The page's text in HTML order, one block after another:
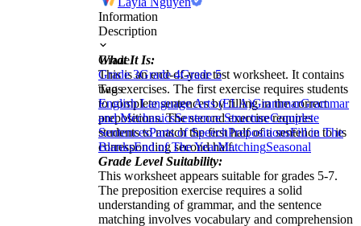
Information
Description
What It Is:
This is an end-of-year test worksheet. It contains
two exercises. The first exercise requires students
to complete sentences by filling in the correct
prepositions. The second exercise requires
students to match the first half of a sentence to its
corresponding second half.
Grade Level Suitability:
This worksheet appears suitable for grades 5-7.
The preposition exercise requires a solid
understanding of grammar, and the sentence
matching involves vocabulary and comprehension
Grade
Grade 3Grade 4Grade 5
Tags
English Language Arts (ELA)GrammarGrammar
and MechanicsSentence StructureComplete
SentencesParts of SpeechPrepositionsFill in The
BlanksEnd of The YearMatchingSeasonal